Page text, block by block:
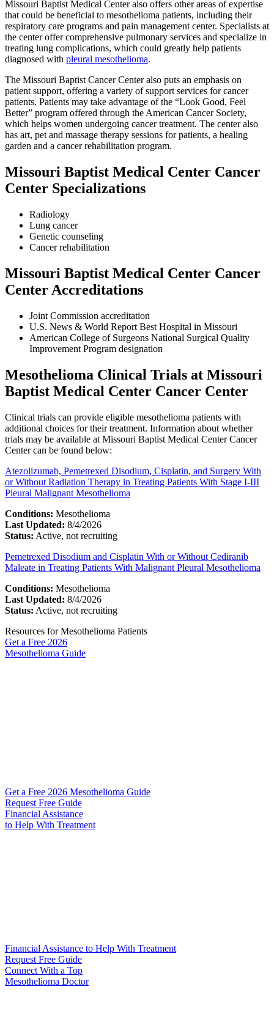
Missouri Baptist Medical Center also offers other areas of expertise
that could be beneficial to mesothelioma patients, including their
respiratory care programs and pain management center. Specialists at
the center offer comprehensive pulmonary services and specialize in
treating lung complications, which could greatly help patients
diagnosed with pleural mesothelioma.
The Missouri Baptist Cancer Center also puts an emphasis on
patient support, offering a variety of support services for cancer
patients. Patients may take advantage of the “Look Good, Feel
Better” program offered through the American Cancer Society,
which helps women undergoing cancer treatment. The center also
has art, pet and massage therapy sessions for patients, a healing
garden and a cancer rehabilitation program.
Missouri Baptist Medical Center Cancer
Center Specializations
Radiology
Lung cancer
Genetic counseling
Cancer rehabilitation
Missouri Baptist Medical Center Cancer
Center Accreditations
Joint Commission accreditation
U.S. News & World Report Best Hospital in Missouri
American College of Surgeons National Surgical Quality
Improvement Program designation
Mesothelioma Clinical Trials at Missouri
Baptist Medical Center Cancer Center
Clinical trials can provide eligible mesothelioma patients with
additional choices for their treatment. Information about whether
trials may be available at Missouri Baptist Medical Center Cancer
Center can be found below:
Atezolizumab, Pemetrexed Disodium, Cisplatin, and Surgery With
or Without Radiation Therapy in Treating Patients With Stage I-III
Pleural Malignant Mesothelioma
Conditions: Mesothelioma
Last Updated: 8/4/2026
Status: Active, not recruiting
Pemetrexed Disodium and Cisplatin With or Without Cediranib
Maleate in Treating Patients With Malignant Pleural Mesothelioma
Conditions: Mesothelioma
Last Updated: 8/4/2026
Status: Active, not recruiting
Resources for Mesothelioma Patients
Get a Free 2026
Mesothelioma Guide
Get a Free 2026 Mesothelioma Guide
Request Free Guide
Financial Assistance
to Help With Treatment
Financial Assistance to Help With Treatment
Request Free Guide
Connect With a Top
Mesothelioma Doctor